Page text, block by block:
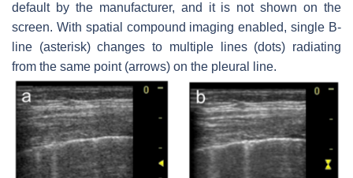
default by the manufacturer, and it is not shown on the
screen. With spatial compound imaging enabled, single B-
line (asterisk) changes to multiple lines (dots) radiating
from the same point (arrows) on the pleural line.